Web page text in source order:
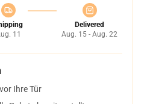
11
Delivered
Aug. 15 - Aug. 22
Ihre Tür